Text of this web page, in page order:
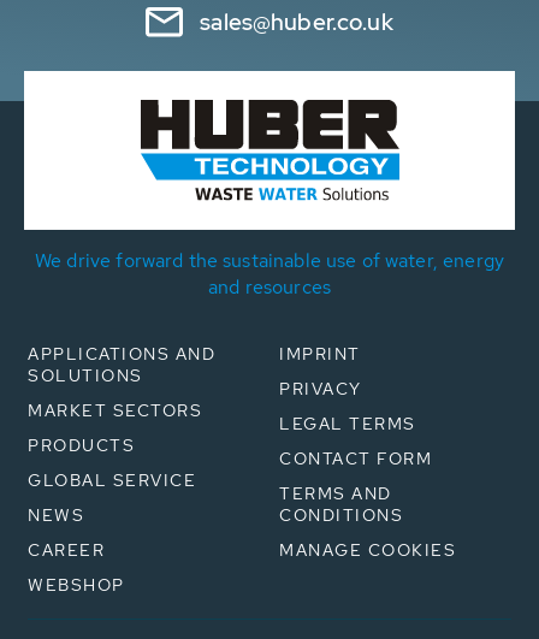
sales@huber.co.uk
We drive forward the sustainable use of water, energy
and resources
APPLICATIONS AND
SOLUTIONS
MARKET SECTORS
PRODUCTS
GLOBAL SERVICE
NEWS
CAREER
WEBSHOP
IMPRINT
PRIVACY
LEGAL TERMS
CONTACT FORM
TERMS AND
CONDITIONS
MANAGE COOKIES